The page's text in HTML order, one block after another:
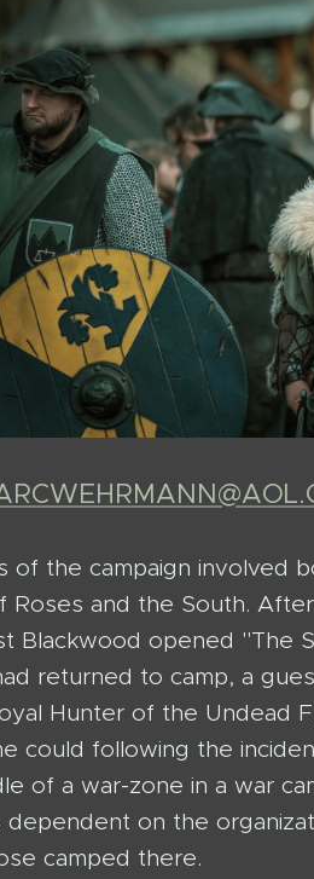
of the campaign involved
Roses and the South.
Blackwood opened "The
returned to camp, a
Hunter of the Undead
could following the
of a war-zone in a war
on the
camped there.